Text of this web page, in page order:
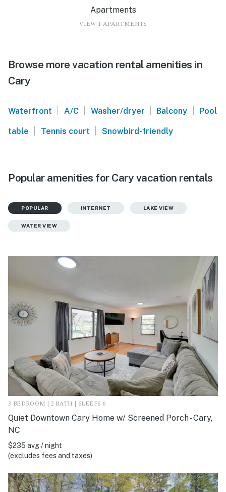
Apartments
VIEW 1 APARTMENTS
Browse more vacation rental amenities in
Cary
Waterfront | A/C | Washer/dryer | Balcony | Pool
table | Tennis court | Snowbird-friendly
Popular amenities for Cary vacation rentals
POPULAR INTERNET LAKE VIEW
WATER VIEW
3 BEDROOM | 2 BATH | SLEEPS 6
Quiet Downtown Cary Home w/ Screened Porch - Cary,
NC
$235 avg / night
(excludes fees and taxes)